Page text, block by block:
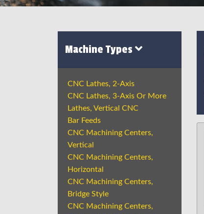
Machine Types
CNC Lathes, 2-Axis
CNC Lathes, 3-Axis Or More
Lathes, Vertical CNC
Bar Feeds
CNC Machining Centers,
Vertical
CNC Machining Centers,
Horizontal
CNC Machining Centers,
Bridge Style
CNC Machining Centers,